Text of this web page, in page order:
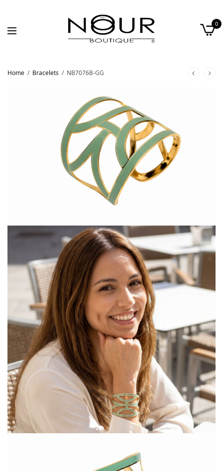
0
Home / Bracelets / NB7076B-GG